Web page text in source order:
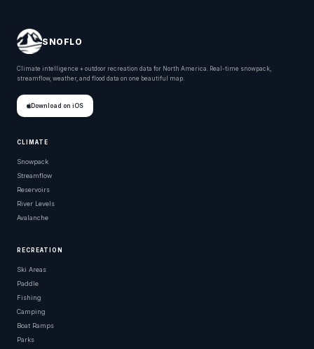
SNOFLO
Climate intelligence + outdoor recreation data for North America. Real-time snowpack,
streamflow, weather, and flood data on one beautiful map.
Download on iOS
CLIMATE
Snowpack
Streamflow
Reservoirs
River Levels
Avalanche
RECREATION
Ski Areas
Paddle
Fishing
Camping
Boat Ramps
Parks